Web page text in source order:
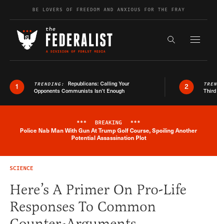
Skip to contentBE LOVERS OF FREEDOM AND ANXIOUS FOR THE FRAY
Search the
1 TRENDING: Republicans: Calling Your
Opponents Communists Isn’t Enough
2
Breaking News Alert
*** BREAKING ***
Police Nab Man With Gun At Trump Golf Course, Spoiling Another
Potential Assassination Plot
SCIENCE
Here’s A Primer On Pro-Life
Responses To Common